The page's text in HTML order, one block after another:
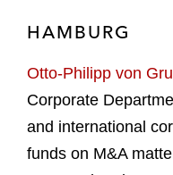
HAMBURG
Otto-Philipp von
Corporate
and international
funds on M&A